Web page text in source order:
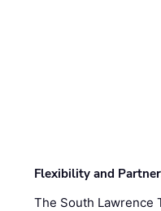
Flexibility and
The South Lawrence